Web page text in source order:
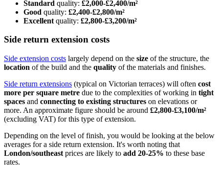
Standard quality: £2,000-£2,400/m²
Good quality: £2,400-£2,800/m²
Excellent quality: £2,800-£3,200/m²
Side return extension costs
Side extension costs largely depend on the size of the structure, the
location of the build and the quality of the materials and finishes.
Side return extensions (typical on Victorian terraces) will often cost
more per square metre due to the complexities of working in tight
spaces and connecting to existing structures on elevations or
more. An approximate figure should be around £2,800-£3,100/m²
(excluding VAT) for this type of extension.
Depending on the level of finish, you would be looking at the below
averages for a side return extension. It's worth noting that
London/southeast prices are likely to add 20-25% to these base
rates.